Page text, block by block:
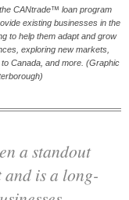
CANtrade™ loan program
existing businesses in the
to help them adapt and grow
exploring new markets,
Canada, and more. (Graphic
is a long-